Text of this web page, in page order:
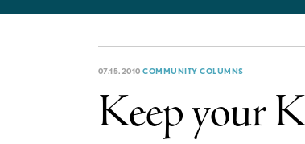
07.15.2010COMMUNITY COLUMNS
Keep your